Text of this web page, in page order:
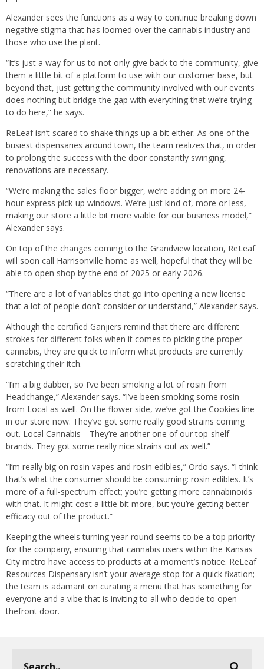
Alexander sees the functions as a way to continue breaking down
negative stigma that has loomed over the cannabis industry and
those who use the plant.
“It’s just a way for us to not only give back to the community, give
them a little bit of a platform to use with our customer base, but
beyond that, just getting the community involved with our events
does nothing but bridge the gap with everything that we’re trying
to do here,” he says.
ReLeaf isn’t scared to shake things up a bit either. As one of the
busiest dispensaries around town, the team realizes that, in order
to prolong the success with the door constantly swinging,
renovations are necessary.
“We’re making the sales floor bigger, we’re adding on more 24-
hour express pick-up windows. We’re just kind of, more or less,
making our store a little bit more viable for our business model,”
Alexander says.
On top of the changes coming to the Grandview location, ReLeaf
will soon call Harrisonville home as well, hopeful that they will be
able to open shop by the end of 2025 or early 2026.
“There are a lot of variables that go into opening a new license
that a lot of people don’t consider or understand,” Alexander says.
Although the certified Ganjiers remind that there are different
strokes for different folks when it comes to picking the proper
cannabis, they are quick to inform what products are currently
scratching their itch.
“I’m a big dabber, so I’ve been smoking a lot of rosin from
Headchange,” Alexander says. “I’ve been smoking some rosin
from Local as well. On the flower side, we’ve got the Cookies line
in our store now. They’ve got some really good strains coming
out. Local Cannabis—They’re another one of our top-shelf
brands. They got some really nice strains out as well.”
“I’m really big on rosin vapes and rosin edibles,” Ordo says. “I think
that’s what the consumer should be consuming: rosin edibles. It’s
more of a full-spectrum effect; you’re getting more cannabinoids
with that. It might cost a little bit more, but you’re getting better
efficacy out of the product.”
Keeping the wheels turning year-round seems to be a top priority
for the company, ensuring that cannabis users within the Kansas
City metro have access to products at a moment’s notice. ReLeaf
Resources Dispensary isn’t your average stop for a quick fixation;
the team is adamant on curating a menu that has something for
everyone and a vibe that is inviting to all who decide to open
thefront door.